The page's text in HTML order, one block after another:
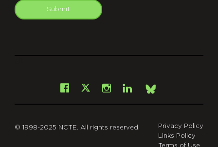
Submit
Facebook
X Instagram
LinkedInBsky
© 1998-2025 NCTE. All rights reserved.
Privacy Policy
Links Policy